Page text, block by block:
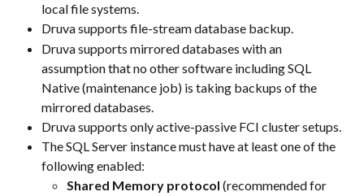
local file systems.
Druva supports file-stream database backup.
Druva supports mirrored databases with an
assumption that no other software including SQL
Native (maintenance job) is taking backups of the
mirrored databases.
Druva supports only active-passive FCI cluster setups.
The SQL Server instance must have at least one of the
following enabled:
Shared Memory protocol (recommended for